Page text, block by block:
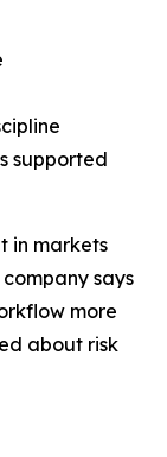
supported
in markets
says
more
about risk